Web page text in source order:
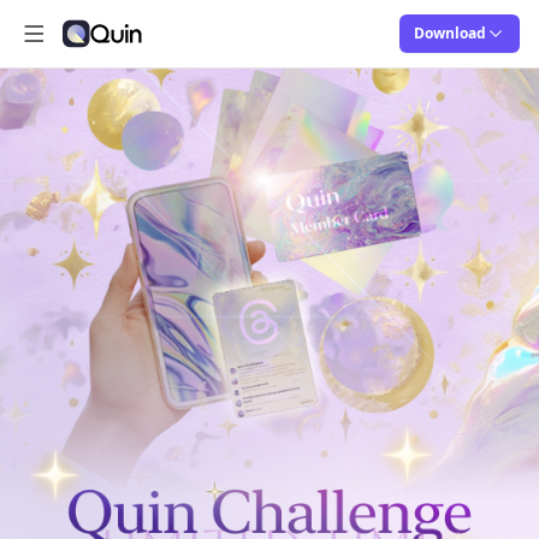
Open main menu
Quin
Quin Download